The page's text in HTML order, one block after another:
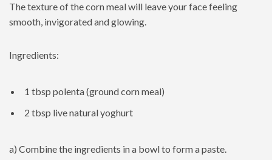
The texture of the corn meal will leave your face feeling
smooth, invigorated and glowing.
Ingredients:
1 tbsp polenta (ground corn meal)
2 tbsp live natural yoghurt
a) Combine the ingredients in a bowl to form a paste.